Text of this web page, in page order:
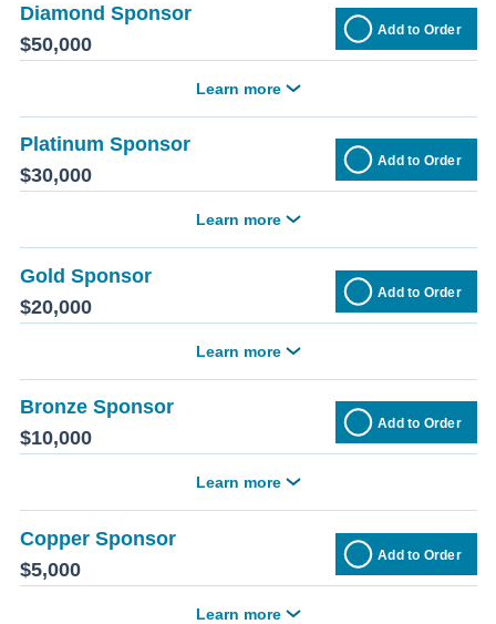
Diamond Sponsor
$50,000
Add to Order
Learn more
Platinum Sponsor
$30,000
Add to Order
Learn more
Gold Sponsor
$20,000
Add to Order
Learn more
Bronze Sponsor
$10,000
Add to Order
Learn more
Copper Sponsor
$5,000
Add to Order
Learn more